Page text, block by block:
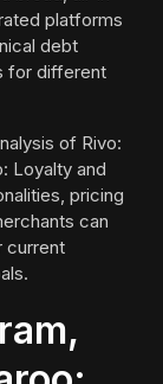
platforms
debt
for different
of Rivo:
Loyalty and
pricing
can
current